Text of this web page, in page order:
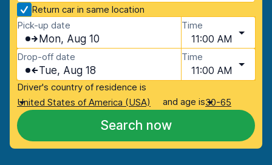
Return car in same location
Pick-up date
Mon, Aug 10
Time
11:00 AM
Drop-off date
Tue, Aug 18
Time
11:00 AM
Driver's country of residence is
United States of America (USA)
and age is30-65
Search now